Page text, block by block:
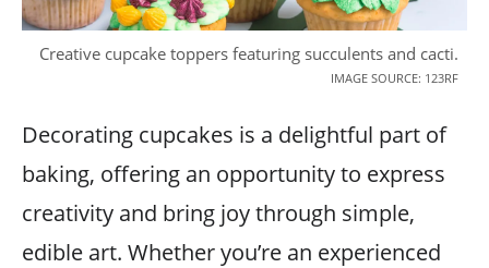
Creative cupcake toppers featuring succulents and cacti.
IMAGE SOURCE: 123RF
Decorating cupcakes is a delightful part of
baking, offering an opportunity to express
creativity and bring joy through simple,
edible art. Whether you’re an experienced